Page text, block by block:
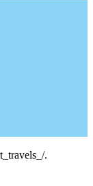
.